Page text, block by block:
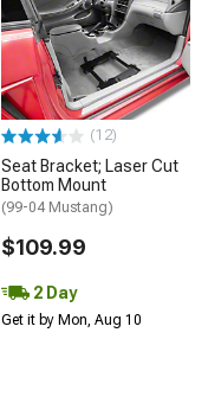
(12)
Seat Bracket; Laser Cut
Bottom Mount
(99-04 Mustang)
$109.99
2 Day
Get it by Mon, Aug 10